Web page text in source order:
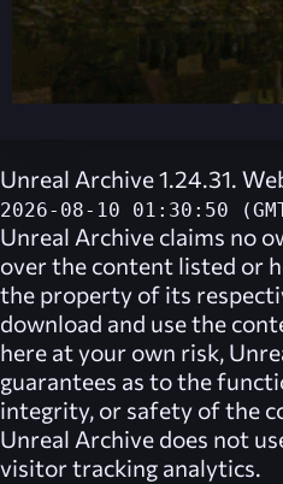
Unreal Archive 1.24.31.
2026-08-10 01:30:50
Unreal Archive claims no
over the content listed or
the property of its
download and use the
here at your own risk,
guarantees as to the
integrity, or safety of the
Unreal Archive does not
visitor tracking analytics.